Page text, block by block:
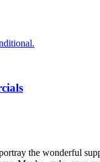
the wonderful